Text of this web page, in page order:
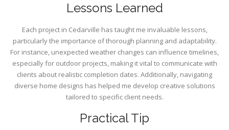
Lessons Learned
Each project in Cedarville has taught me invaluable lessons,
particularly the importance of thorough planning and adaptability.
For instance, unexpected weather changes can influence timelines,
especially for outdoor projects, making it vital to communicate with
clients about realistic completion dates. Additionally, navigating
diverse home designs has helped me develop creative solutions
tailored to specific client needs.
Practical Tip